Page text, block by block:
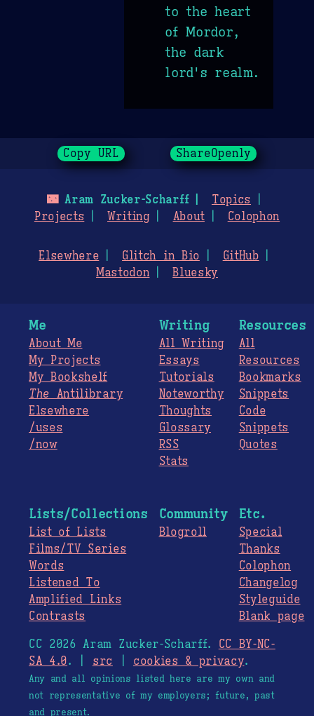
to the heart
of Mordor,
the dark
lord's realm.
Copy URL ShareOpenly
🌃Aram Zucker-Scharff
Topics
Projects
Writing About Colophon
Elsewhere Glitch in Bio
GitHub
Mastodon
Bluesky
Me
About Me
My Projects
My Bookshelf
The Antilibrary
Elsewhere
/uses
/now
Writing
All Writing
Essays
Tutorials
Noteworthy
Thoughts
Glossary
RSS
Stats
Resources
All
Resources
Bookmarks
Snippets
Code
Snippets
Quotes
Lists/Collections
List of Lists
Films/TV Series
Words
Listened To
Amplified Links
Contrasts
Community
Blogroll
Etc.
Special
Thanks
Colophon
Changelog
Styleguide
Blank page
CC 2026 Aram Zucker-Scharff. CC BY-NC-
SA 4.0. | src cookies & privacy.
Any and all opinions listed here are my own and
not representative of my employers; future, past
and present.